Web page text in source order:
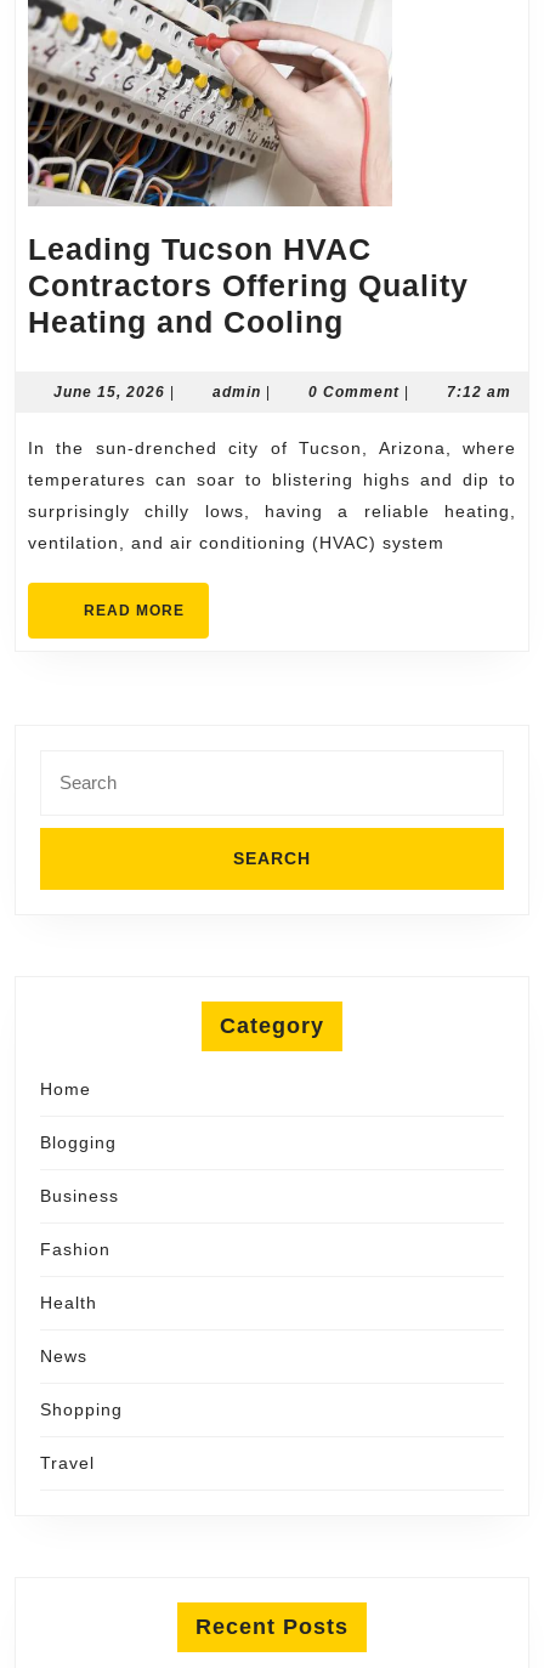
Leading Tucson HVAC
Contractors Offering Quality
Heating and Cooling
HVAC
Offering
Quality
Heating
June 15, 2026 June
| admin admin
| 0 Comment | 7:12 am
In the sun-drenched city of Tucson, Arizona, where
temperatures can soar to blistering highs and dip to
surprisingly chilly lows, having a reliable heating,
ventilation, and air conditioning (HVAC) system
READ MORE
for:
Category
Home
Blogging
Business
Fashion
Health
News
Shopping
Travel
Recent Posts